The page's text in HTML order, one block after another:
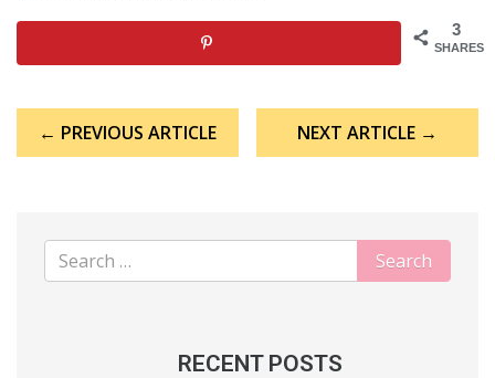
3
SHARES
navigation
← PREVIOUS ARTICLE NEXT ARTICLE →
RECENT POSTS